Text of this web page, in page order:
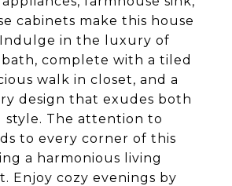
cabinets make this house
in the luxury of
complete with a tiled
walk in closet, and a
design that exudes both
style. The attention to
to every corner of this
a harmonious living
Enjoy cozy evenings by